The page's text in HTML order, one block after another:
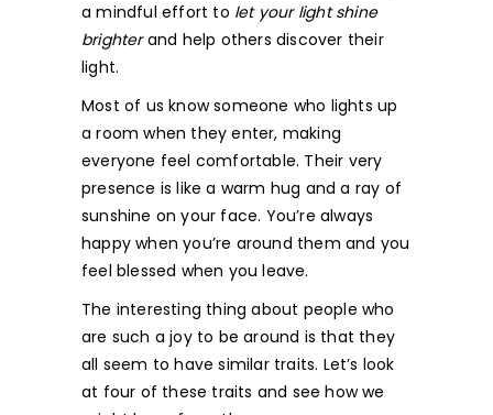
a mindful effort to let your light shine
brighterand help others discover their
light.
Most of us know someone who lights up
a room when they enter, making
everyone feel comfortable. Their very
presence is like a warm hug and a ray of
sunshine on your face. You’re always
happy when you’re around them and you
feel blessed when you leave.
The interesting thing about people who
are such a joy to be around is that they
all seem to have similar traits. Let’s look
at four of these traits and see how we